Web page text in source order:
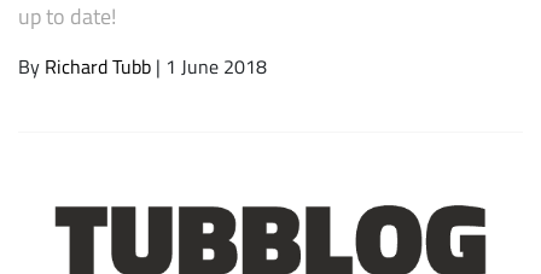
up to date!
By Richard Tubb | 1 June 2018